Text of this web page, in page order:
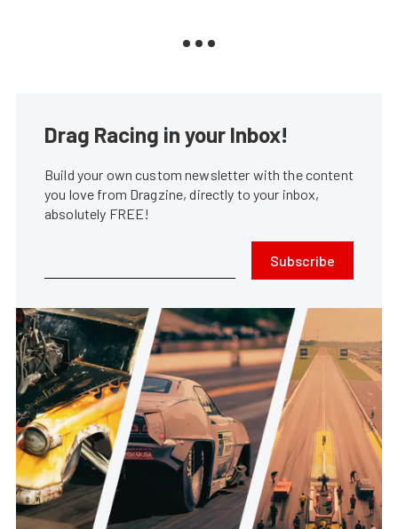
Drag Racing in your Inbox!
Build your own custom newsletter with the content
you love from Dragzine, directly to your inbox,
absolutely FREE!
Subscribe